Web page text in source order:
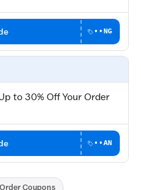
••NG
to 30% Off Your Order
••AN
Coupons